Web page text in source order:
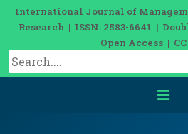
International Journal of
Research | ISSN: 2583-6641 |
Open Access | CC